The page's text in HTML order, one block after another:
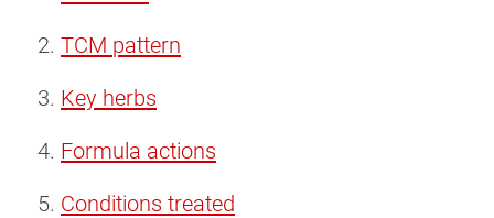
TCM pattern
Key herbs
Formula actions
Conditions treated